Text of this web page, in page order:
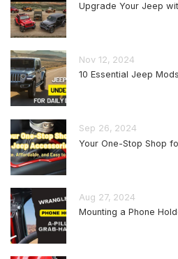
Upgrade Your Jeep
Nov 12, 2024
10 Essential Jeep
Sep 26, 2024
Your One-Stop Shop
Aug 27, 2024
Mounting a Phone